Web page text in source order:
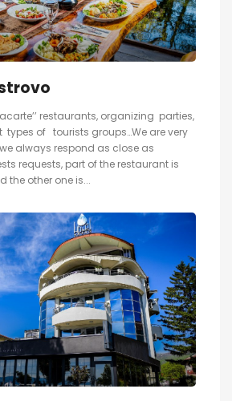
restaurants, organizing parties,
types of tourists groups…We are very
always respond as close as
requests, part of the restaurant is
the other one is...